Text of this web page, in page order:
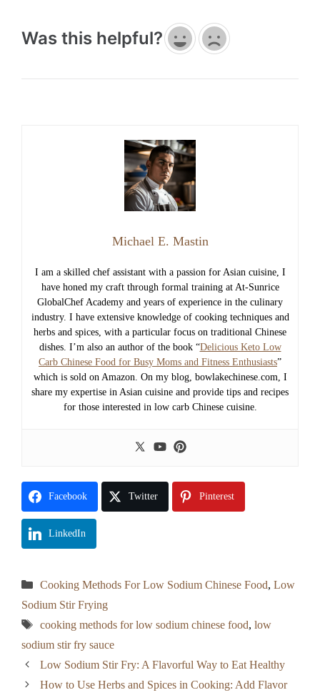
Was this helpful?
Michael E. Mastin
I am a skilled chef assistant with a passion for Asian cuisine, I
have honed my craft through formal training at At-Sunrice
GlobalChef Academy and years of experience in the culinary
industry. I have extensive knowledge of cooking techniques and
herbs and spices, with a particular focus on traditional Chinese
dishes. I’m also an author of the book “Delicious Keto Low
Carb Chinese Food for Busy Moms and Fitness Enthusiasts”
which is sold on Amazon. On my blog, bowlakechinese.com, I
share my expertise in Asian cuisine and provide tips and recipes
for those interested in low carb Chinese cuisine.
Facebook Twitter Pinterest
LinkedIn
Categories
Cooking Methods For Low Sodium Chinese Food, Low
Sodium Stir Frying
Tags
cooking methods for low sodium chinese food, low
sodium stir fry sauce
Low Sodium Stir Fry: A Flavorful Way to Eat Healthy
How to Use Herbs and Spices in Cooking: Add Flavor